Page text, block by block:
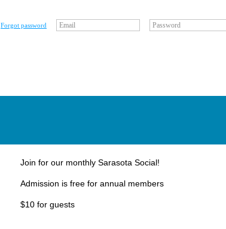
Forgot password Email Password
Join for our monthly Sarasota Social!
Admission is free for annual members
$10 for guests